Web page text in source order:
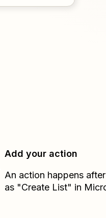
Add your action
An action happens
as "Create List" in